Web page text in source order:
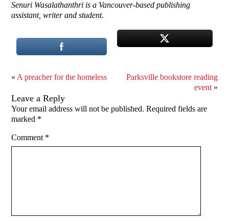
Senuri Wasalathanthri is a Vancouver-based publishing
assistant, writer and student.
« A preacher for the homeless
Parksville bookstore reading
event»
Leave a Reply
Your email address will not be published. Required fields are
marked *
Comment *